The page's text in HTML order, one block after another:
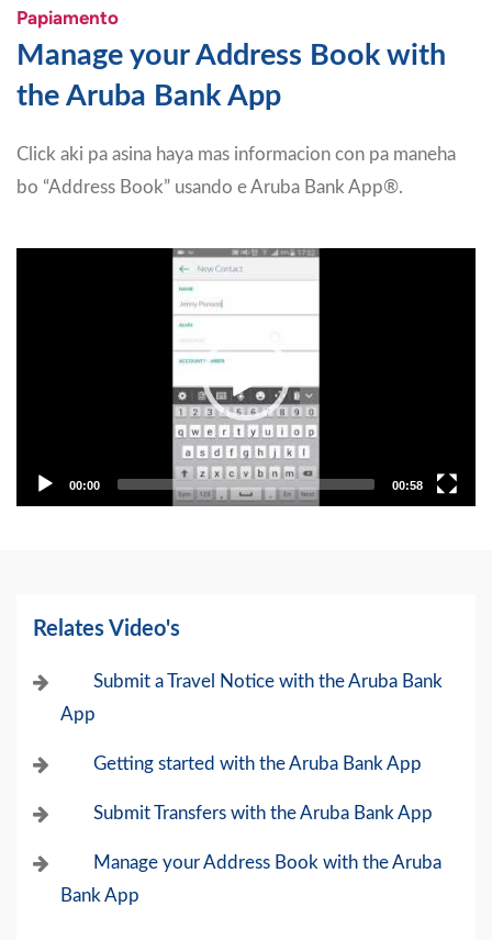
Papiamento
Manage your Address Book with
the Aruba Bank App
Click aki pa asina haya mas informacion con pa maneha
bo “Address Book” usando e Aruba Bank App®.
00:00 00:58
Relates Video's
Submit a Travel Notice with the Aruba Bank
App
Getting started with the Aruba Bank App
Submit Transfers with the Aruba Bank App
Manage your Address Book with the Aruba
Bank App